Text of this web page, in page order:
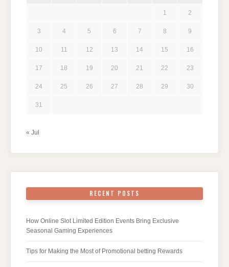
1 2
3 4 5 6 7 8 9
10 11 12 13 14 15 16
17 18 19 20 21 22 23
24 25 26 27 28 29 30
31
« Jul
RECENT POSTS
How Online Slot Limited Edition Events Bring Exclusive
Seasonal Gaming Experiences
Tips for Making the Most of Promotional betting Rewards